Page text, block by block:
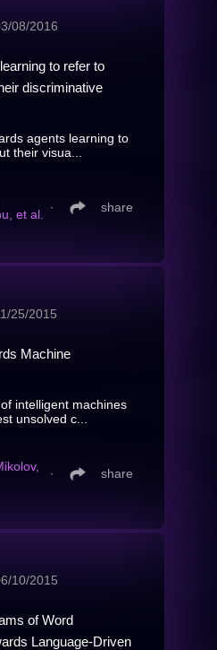
08/2016
to refer to
discriminative
agents learning to
their visua...
et al. ∙ share
25/2015
Machine
intelligent machines
unsolved c...
∙ share
10/2015
of Word
Language-Driven